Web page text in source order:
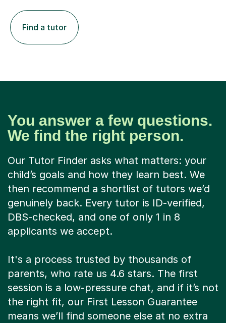
Find a tutor
You answer a few questions.
We find the right person.
Our Tutor Finder asks what matters: your
child’s goals and how they learn best. We
then recommend a shortlist of tutors we’d
genuinely back. Every tutor is ID-verified,
DBS-checked, and one of only 1 in 8
applicants we accept.
It's a process trusted by thousands of
parents, who rate us 4.6 stars. The first
session is a low-pressure chat, and if it’s not
the right fit, our First Lesson Guarantee
means we’ll find someone else at no extra